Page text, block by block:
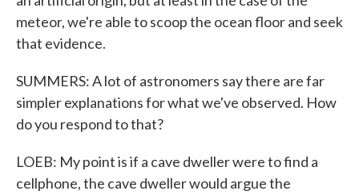
meteor, we're able to scoop the ocean floor and seek
that evidence.
SUMMERS: A lot of astronomers say there are far
simpler explanations for what we've observed. How
do you respond to that?
LOEB: My point is if a cave dweller were to find a
cellphone, the cave dweller would argue the